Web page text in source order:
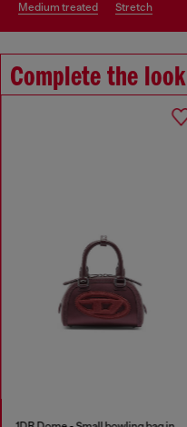
medium treated stretch
Complete the look